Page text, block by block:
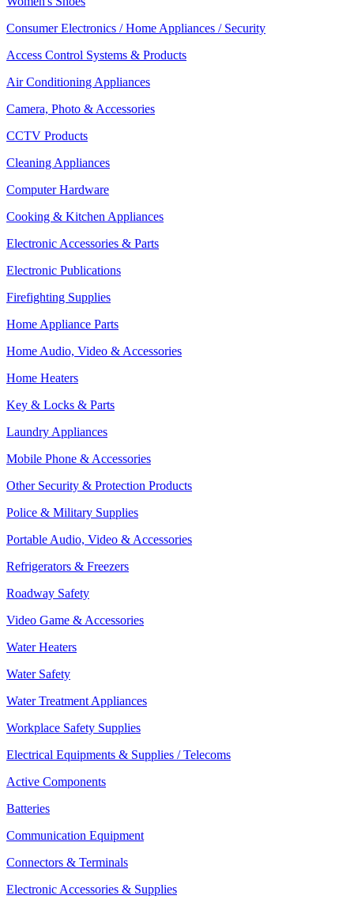
Consumer Electronics / Home Appliances / Security
Access Control Systems & Products
Air Conditioning Appliances
Camera, Photo & Accessories
CCTV Products
Cleaning Appliances
Computer Hardware
Cooking & Kitchen Appliances
Electronic Accessories & Parts
Electronic Publications
Firefighting Supplies
Home Appliance Parts
Home Audio, Video & Accessories
Home Heaters
Key & Locks & Parts
Laundry Appliances
Mobile Phone & Accessories
Other Security & Protection Products
Police & Military Supplies
Portable Audio, Video & Accessories
Refrigerators & Freezers
Roadway Safety
Video Game & Accessories
Water Heaters
Water Safety
Water Treatment Appliances
Workplace Safety Supplies
Electrical Equipments & Supplies / Telecoms
Active Components
Batteries
Communication Equipment
Connectors & Terminals
Electronic Accessories & Supplies